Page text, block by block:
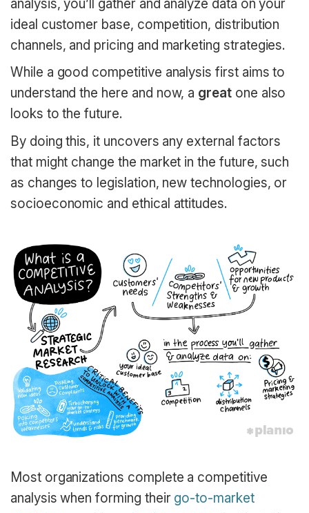
analysis, you’ll gather and analyze data on your
ideal customer base, competition, distribution
channels, and pricing and marketing strategies.
While a good competitive analysis first aims to
understand the here and now, a greatone also
looks to the future.
By doing this, it uncovers any external factors
that might change the market in the future, such
as changes to legislation, new technologies, or
socioeconomic and ethical attitudes.
Most organizations complete a competitive
analysis when forming their go-to-market